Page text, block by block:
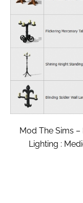
Mod The Sims
Lighting :